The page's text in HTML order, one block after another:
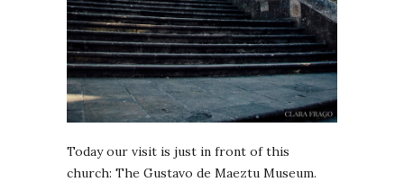
Today our visit is just in front of this
church: The Gustavo de Maeztu Museum.